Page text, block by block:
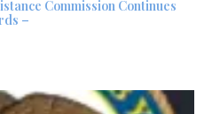
Commission Continues
–